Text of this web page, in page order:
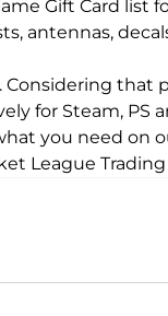
Gift Card list
antennas,
that
for Steam, PS
you need on
League Trading